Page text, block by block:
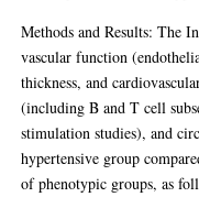
Methods and Results: The
vascular function
thickness, and
(including B and T cell
stimulation studies), and
hypertensive group
of phenotypic groups, as